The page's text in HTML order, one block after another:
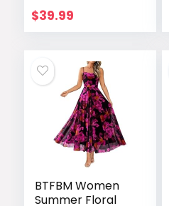
Business Casual
Work Graduation
Cocktail Short
$39.99
BTFBM Women
Summer Floral